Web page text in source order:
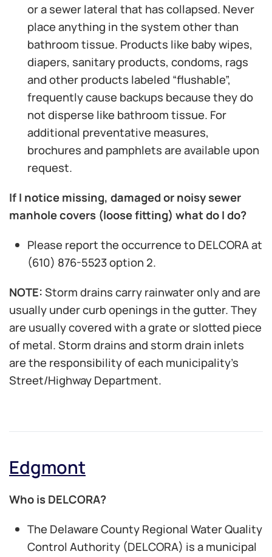
or a sewer lateral that has collapsed. Never
place anything in the system other than
bathroom tissue. Products like baby wipes,
diapers, sanitary products, condoms, rags
and other products labeled “flushable”,
frequently cause backups because they do
not disperse like bathroom tissue. For
additional preventative measures,
brochures and pamphlets are available upon
request.
If I notice missing, damaged or noisy sewer
manhole covers (loose fitting) what do I do?
Please report the occurrence to DELCORA at
(610) 876-5523 option 2.
NOTE:Storm drains carry rainwater only and are
usually under curb openings in the gutter. They
are usually covered with a grate or slotted piece
of metal. Storm drains and storm drain inlets
are the responsibility of each municipality’s
Street/Highway Department.
Edgmont
Who is DELCORA?
The Delaware County Regional Water Quality
Control Authority (DELCORA) is a municipal